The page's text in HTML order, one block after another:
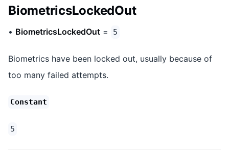
BiometricsLockedOut
• BiometricsLockedOut = 5
Biometrics have been locked out, usually because of
too many failed attempts.
Constant
5